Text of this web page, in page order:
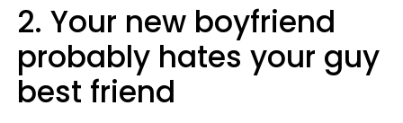
2. Your new boyfriend
probably hates your guy
best friend